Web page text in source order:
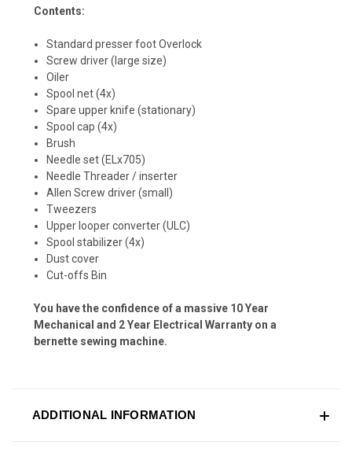
Contents:
Standard presser foot Overlock
Screw driver (large size)
Oiler
Spool net (4x)
Spare upper knife (stationary)
Spool cap (4x)
Brush
Needle set (ELx705)
Needle Threader / inserter
Allen Screw driver (small)
Tweezers
Upper looper converter (ULC)
Spool stabilizer (4x)
Dust cover
Cut-offs Bin
You have the confidence of a massive 10 Year
Mechanical and 2 Year Electrical Warranty on a
bernette sewing machine.
ADDITIONAL INFORMATION